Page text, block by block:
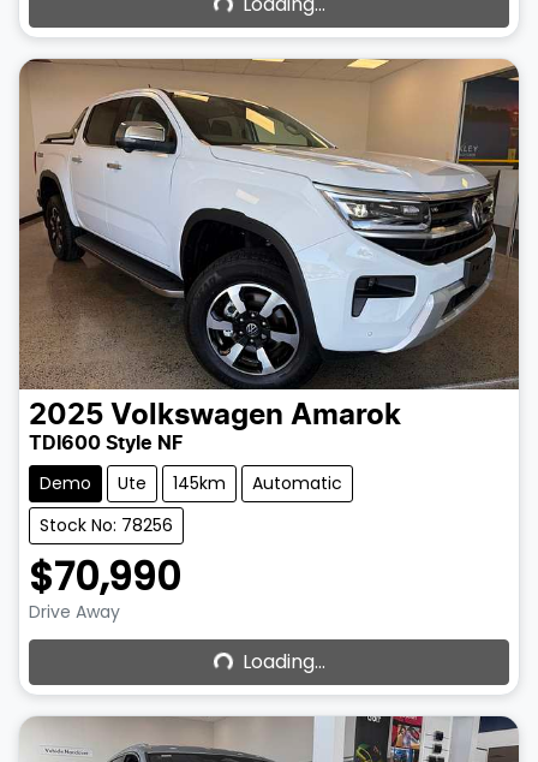
2025 Volkswagen Amarok
TDI600 Style NF
Demo Ute 145km
Automatic
Stock No: 78256
$70,990
Drive Away Loading...
Loading...